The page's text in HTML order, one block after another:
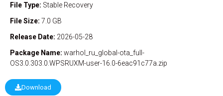
File Type: Stable Recovery
File Size: 7.0 GB
Release Date: 2026-05-28
Package Name: warhol_ru_global-ota_full-
OS3.0.303.0.WPSRUXM-user-16.0-6eac91c77a.zip
Download